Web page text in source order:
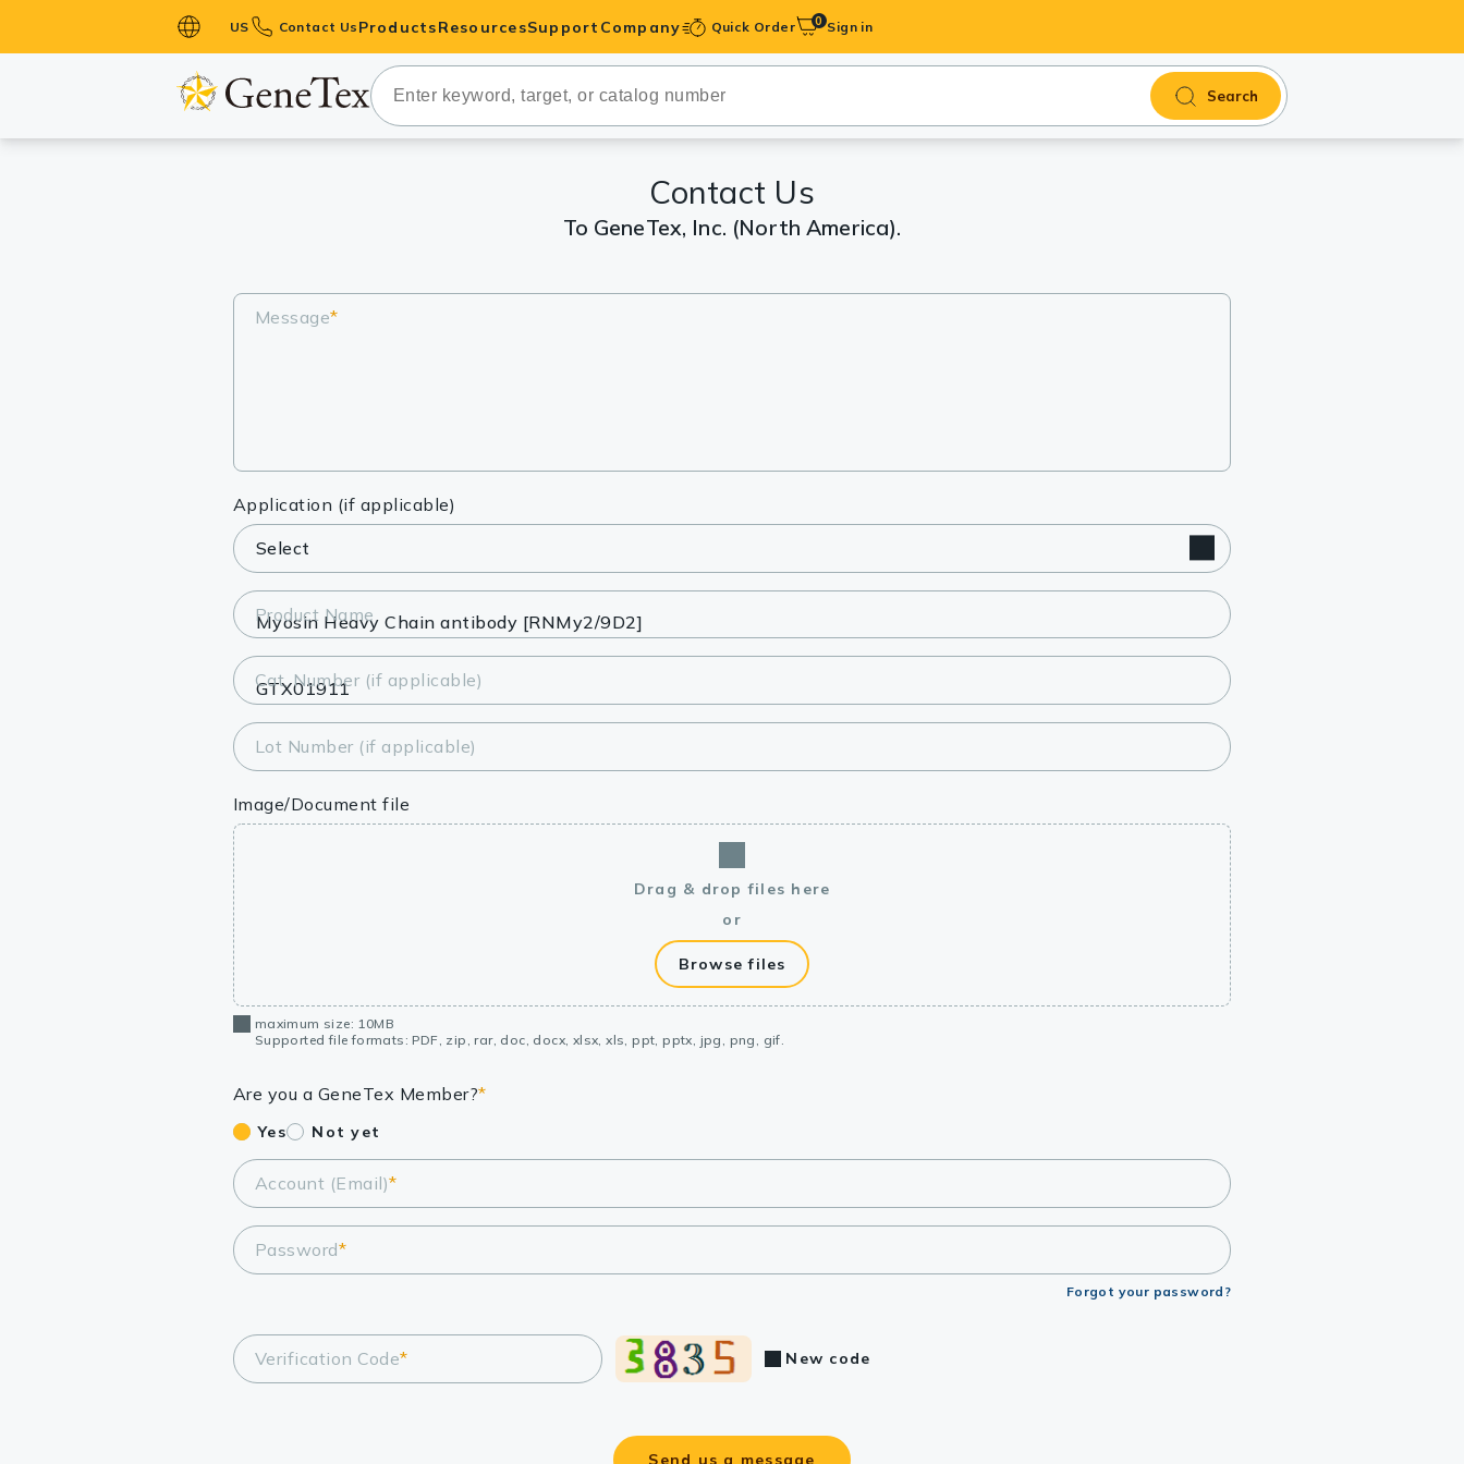
US Contact Us Products
Primary Antibodies
Secondary Antibodies
Lysates
Reagents
Research Kits
Equipment Tools
Antibody production Tools
ResourcesSupport Company Quick Order 0 Sign in
Search
Contact Us
To GeneTex, Inc. (North America).
Message*
Application (if applicable)
Product Name
Cat. Number (if applicable)
Lot Number (if applicable)
Image/Document file
Drag & drop files here
or
Browse files
maximum size: 10MB
Supported file formats: PDF, zip, rar, doc, docx, xlsx, xls, ppt, pptx, jpg, png, gif.
Are you a GeneTex Member?*
Yes Not yet
Account (Email)*
Password*
Forgot your password?
Verification Code* New code
Send us a message